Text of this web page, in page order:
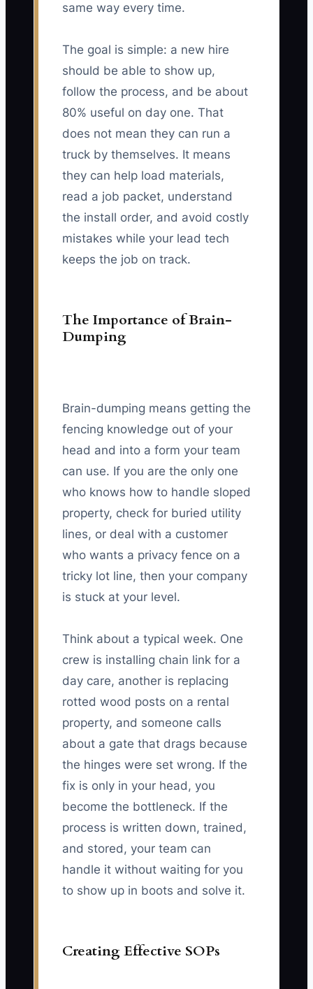
same way every time.
The goal is simple: a new hire
should be able to show up,
follow the process, and be about
80% useful on day one. That
does not mean they can run a
truck by themselves. It means
they can help load materials,
read a job packet, understand
the install order, and avoid costly
mistakes while your lead tech
keeps the job on track.
The Importance of Brain-
Dumping
Brain-dumping means getting the
fencing knowledge out of your
head and into a form your team
can use. If you are the only one
who knows how to handle sloped
property, check for buried utility
lines, or deal with a customer
who wants a privacy fence on a
tricky lot line, then your company
is stuck at your level.
Think about a typical week. One
crew is installing chain link for a
day care, another is replacing
rotted wood posts on a rental
property, and someone calls
about a gate that drags because
the hinges were set wrong. If the
fix is only in your head, you
become the bottleneck. If the
process is written down, trained,
and stored, your team can
handle it without waiting for you
to show up in boots and solve it.
Creating Effective SOPs